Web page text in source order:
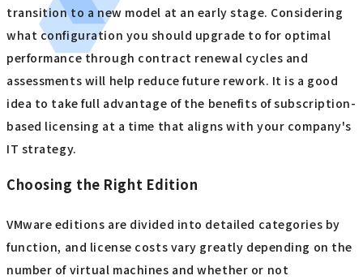
with other workloads and result in performance
degradation. Regular monitoring and fine-tuning
resource allocation as needed can help you balance
operational costs and performance.
Specific measures for adapting to the new model
It is expected that subscription-based licensing will
become mainstream in earnest in the future, not just for
transition to a new model at an early stage. Considering
what configuration you should upgrade to for optimal
performance through contract renewal cycles and